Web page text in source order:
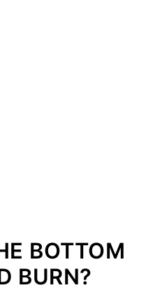
BOTTOM
BURN?